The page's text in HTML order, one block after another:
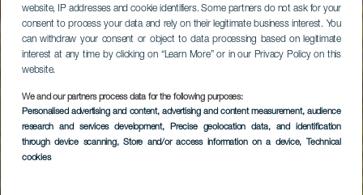
website, IP addresses and cookie identifiers. Some partners do not ask for your
consent to process your data and rely on their legitimate business interest. You
can withdraw your consent or object to data processing based on legitimate
interest at any time by clicking on “Learn More” or in our Privacy Policy on this
website.
We and our partners process data for the following purposes:
Personalised advertising and content, advertising and content measurement, audience
research and services development, Precise geolocation data, and identification
through device scanning, Store and/or access information on a device, Technical
cookies
Mirador de la
LA PALMA